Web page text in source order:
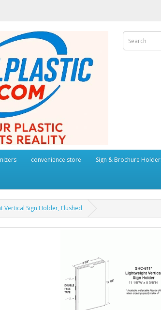
convenience store Sign & Brochure
Vertical Sign Holder, Flushed